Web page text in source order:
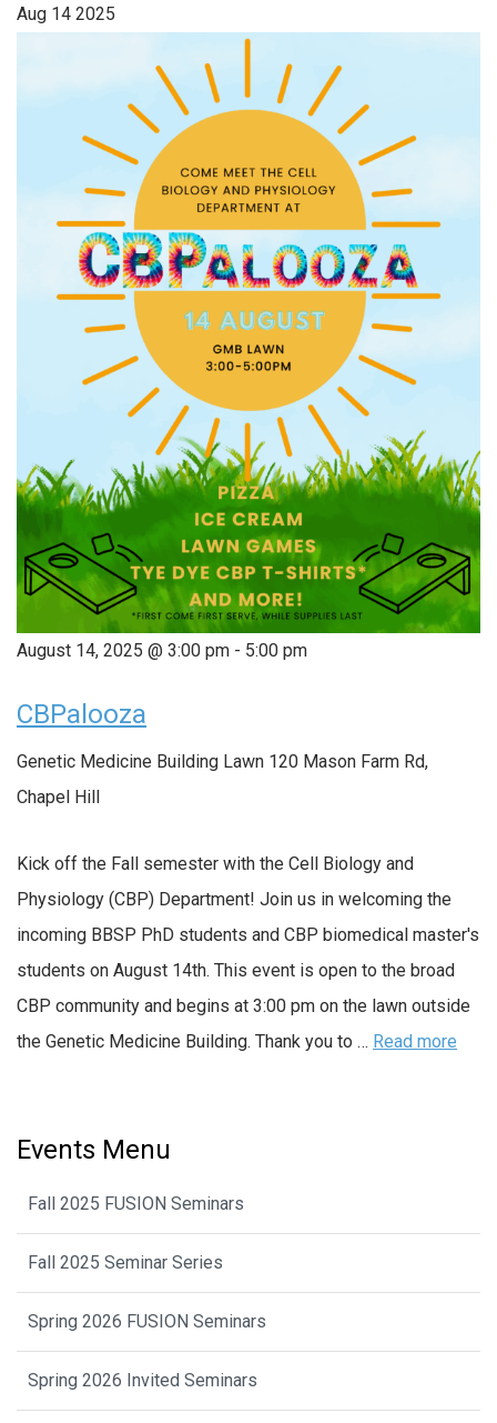
Aug 14 2025
August 14, 2025 @ 3:00 pm - 5:00 pm
CBPalooza
Genetic Medicine Building Lawn 120 Mason Farm Rd,
Chapel Hill
Kick off the Fall semester with the Cell Biology and
Physiology (CBP) Department! Join us in welcoming the
incoming BBSP PhD students and CBP biomedical master's
students on August 14th. This event is open to the broad
CBP community and begins at 3:00 pm on the lawn outside
the Genetic Medicine Building. Thank you to … Read more
Events Menu
Fall 2025 FUSION Seminars
Fall 2025 Seminar Series
Spring 2026 FUSION Seminars
Spring 2026 Invited Seminars